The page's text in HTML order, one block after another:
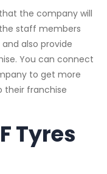
the company will
staff members
also provide
You can connect
to get more
their franchise
Tyres